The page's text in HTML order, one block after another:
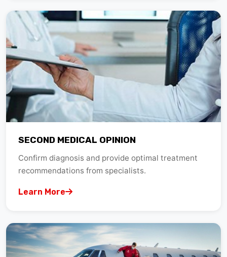
SECOND MEDICAL OPINION
Confirm diagnosis and provide optimal treatment
recommendations from specialists.
Learn More